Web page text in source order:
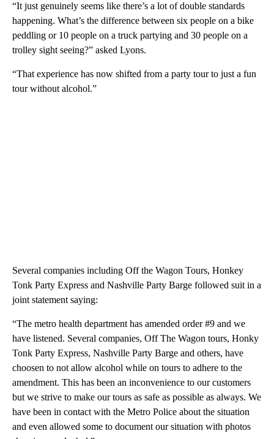
“It just genuinely seems like there’s a lot of double standards
happening. What’s the difference between six people on a bike
peddling or 10 people on a truck partying and 30 people on a
trolley sight seeing?” asked Lyons.
“That experience has now shifted from a party tour to just a fun
tour without alcohol.”
Several companies including Off the Wagon Tours, Honkey
Tonk Party Express and Nashville Party Barge followed suit in a
joint statement saying:
“The metro health department has amended order #9 and we
have listened. Several companies, Off The Wagon tours, Honky
Tonk Party Express, Nashville Party Barge and others, have
choosen to not allow alcohol while on tours to adhere to the
amendment. This has been an inconvenience to our customers
but we strive to make our tours as safe as possible as always. We
have been in contact with the Metro Police about the situation
and even allowed some to document our situation with photos